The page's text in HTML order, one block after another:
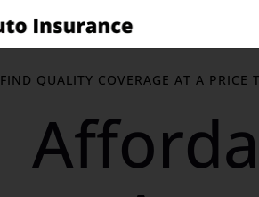
FIND QUALITY COVERAGE AT A PRICE